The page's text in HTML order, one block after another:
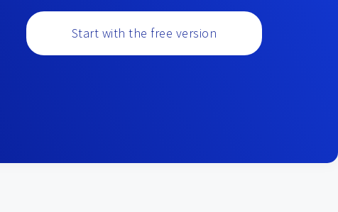
Start with the free version